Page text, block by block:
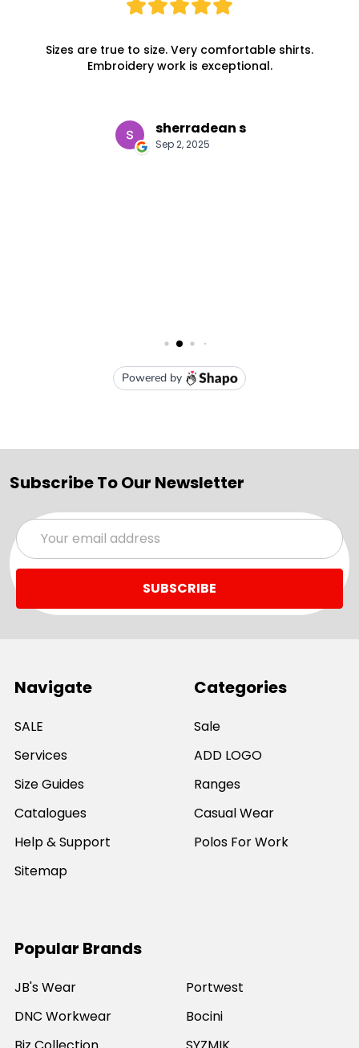
Subscribe To Our Newsletter
Email
Address
Navigate
SALE
Services
Size Guides
Catalogues
Help & Support
Sitemap
Categories
Sale
ADD LOGO
Ranges
Casual Wear
Polos For Work
Popular Brands
JB's Wear
DNC Workwear
Portwest
Bocini